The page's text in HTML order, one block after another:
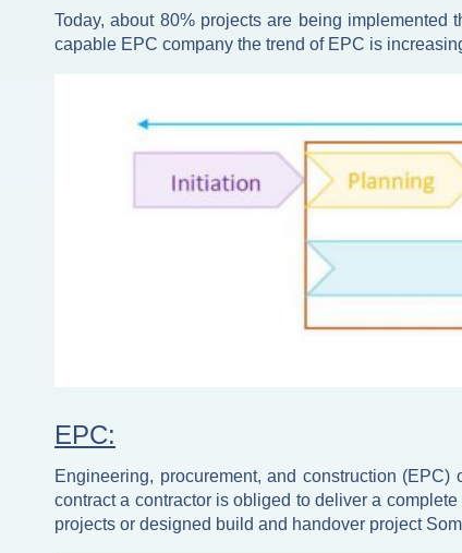
Today, about 80% projects are being
capable EPC company the trend of EPC is
EPC:
Engineering, procurement, and construction
contract a contractor is obliged to deliver a
projects or designed build and handover project